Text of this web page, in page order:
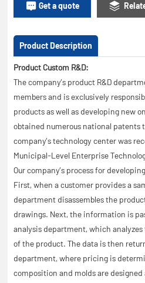
Get a quote
Product Description
Product Custom R&D:
The company’s product R&D
members and is exclusively
products as well as developing new
obtained numerous national patents
company’s technology center was
Municipal-Level Enterprise
Our company’s process for
First, when a customer provides a
department disassembles the
drawings. Next, the information is
analysis department, which
of the product. The data is then
department, where pricing is
composition and molds are